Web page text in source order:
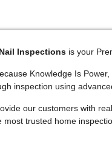
Inspections is your
Knowledge Is
inspection using
our customers with
most trusted home